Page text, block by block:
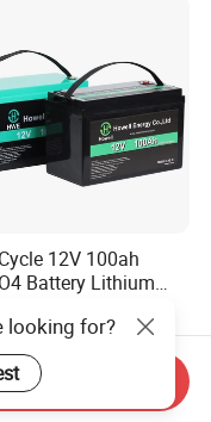
12V 100ah
Battery Lithium
Golf
Motorhome/Solar
Solar Flood
145.50
looking for?